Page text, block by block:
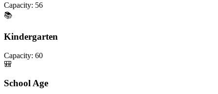
Capacity: 56
📚
Kindergarten
Capacity: 60
🎒
School Age